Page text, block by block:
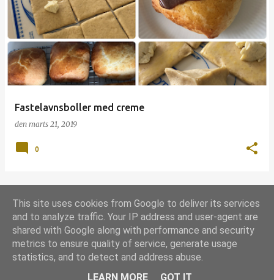
a
g
Fastelavnsboller med creme
den marts 21, 2019
0
FLERE OPSLAG
Leveret af Blogger
Udgivet underGrill-licens 1.0
This site uses cookies from Google to deliver its services
and to analyze traffic. Your IP address and user-agent are
shared with Google along with performance and security
metrics to ensure quality of service, generate usage
statistics, and to detect and address abuse.
LEARN MORE
GOT IT